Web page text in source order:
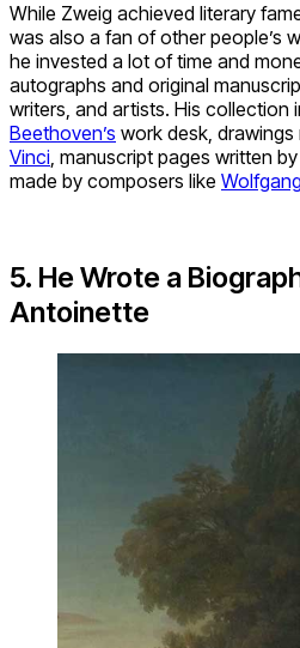
While Zweig achieved literary
was also a fan of other people’s
he invested a lot of time and
autographs and original
writers, and artists. His collection
Beethoven’s work desk, drawings
Vinci, manuscript pages written by
made by composers like
5. He Wrote a
Antoinette